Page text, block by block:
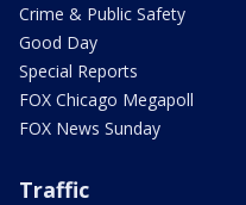
Crime & Public Safety
Good Day
Special Reports
FOX Chicago Megapoll
FOX News Sunday
Traffic